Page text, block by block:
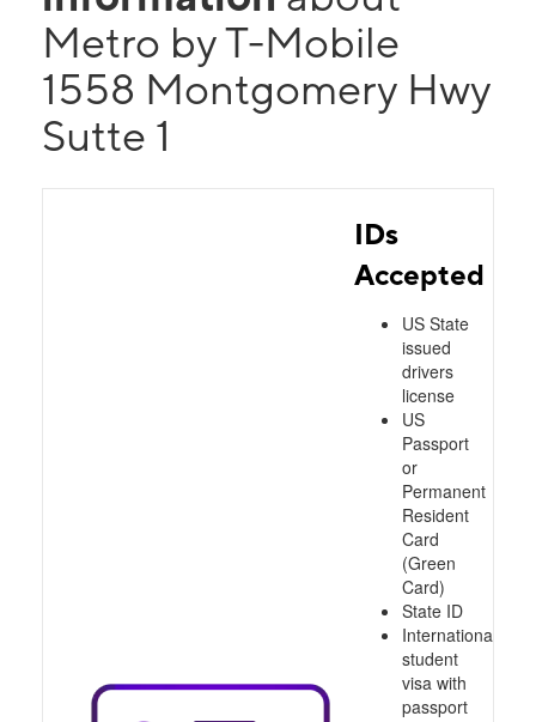
Metro by T-Mobile
1558 Montgomery Hwy
Sutte 1
IDs
Accepted
US State
issued
drivers
license
US
Passport
or
Permanent
Resident
Card
(Green
Card)
State ID
International
student
visa with
passport